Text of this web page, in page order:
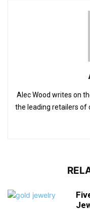
Alec Wood writes on
the leading retailers of